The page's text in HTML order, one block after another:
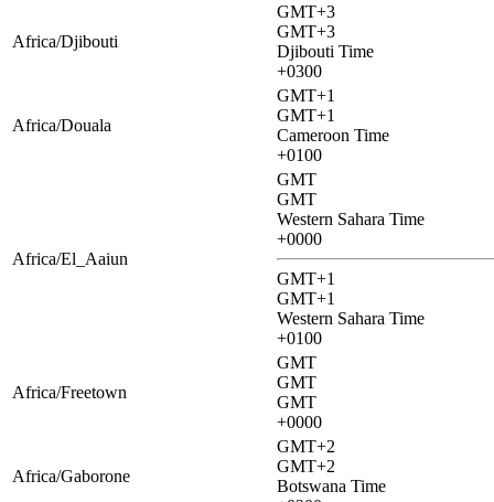
Africa/Djibouti
GMT+3
GMT+3
Djibouti Time
+0300
Africa/Douala
GMT+1
GMT+1
Cameroon Time
+0100
Africa/El_Aaiun
GMT
GMT
Western Sahara Time
+0000
GMT+1
GMT+1
Western Sahara Time
+0100
Africa/Freetown
GMT
GMT
GMT
+0000
Africa/Gaborone
GMT+2
GMT+2
Botswana Time